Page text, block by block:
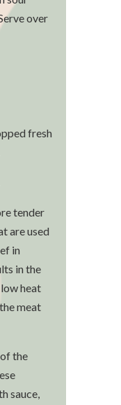
over
fresh
tender
are used
in
in the
heat
meat
the
sauce,